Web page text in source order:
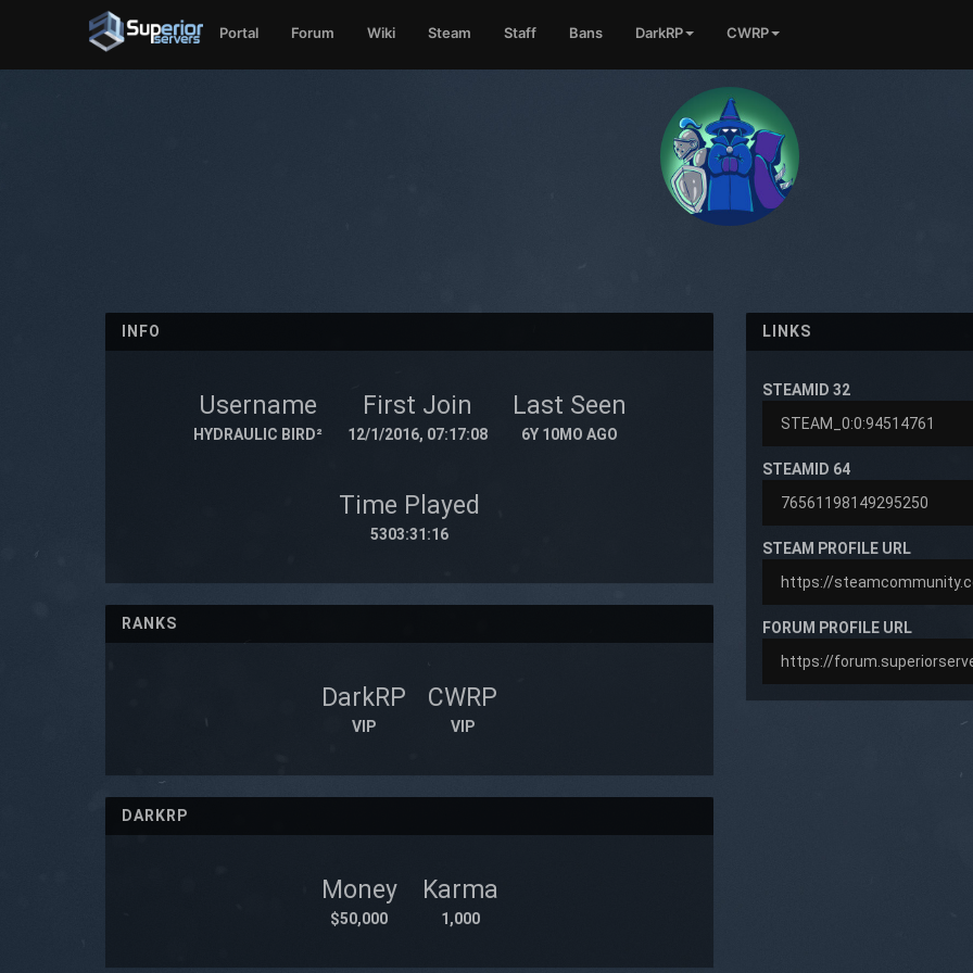
Portal Forum Wiki Steam Staff Bans DarkRP CWRP
INFO
Username
HYDRAULIC BIRD²
First Join
12/1/2016, 07:17:08
Last Seen
6Y 10MO AGO
Time Played
5303:31:16
RANKS
DarkRP
VIP
CWRP
VIP
DARKRP
Money
$50,000
Karma
1,000
LINKS
STEAMID 32
STEAMID 64
STEAM PROFILE URL
FORUM PROFILE URL